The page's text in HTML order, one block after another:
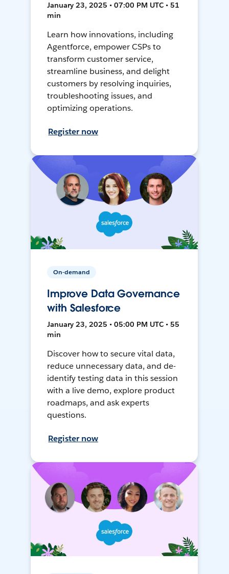
January 23, 2025 • 07:00 PM UTC • 51
min
Learn how innovations, including
Agentforce, empower CSPs to
transform customer service,
streamline business, and delight
customers by resolving inquiries,
troubleshooting issues, and
optimizing operations.
Register now
On-demand
Improve Data Governance
with Salesforce
January 23, 2025 • 05:00 PM UTC • 55
min
Discover how to secure vital data,
reduce unnecessary data, and de-
identify testing data in this session
with a live demo, explore product
roadmaps, and ask experts
questions.
Register now